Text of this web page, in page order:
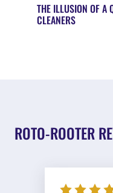
THE ILLUSION OF A
CLEANERS
ROTO-ROOTER